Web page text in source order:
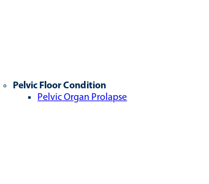
Pelvic Floor Condition
Pelvic Organ Prolapse